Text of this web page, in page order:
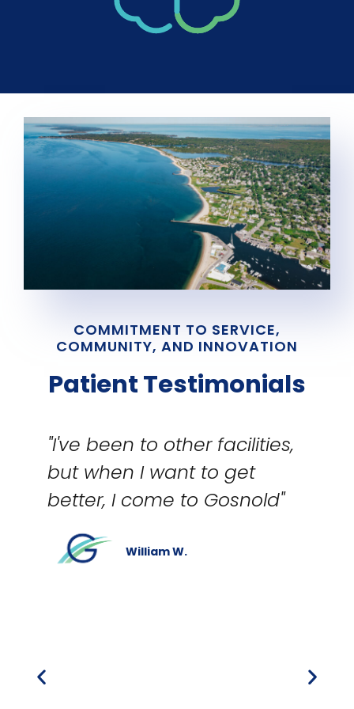
COMMITMENT TO SERVICE,
COMMUNITY, AND INNOVATION
Patient Testimonials
"I've been to other facilities,
but when I want to get
better, I come to Gosnold"
William W.